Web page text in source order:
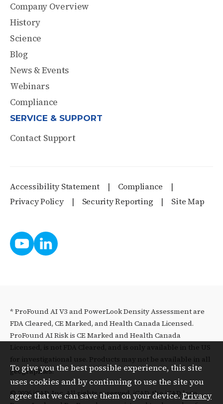
Company Overview
History
Science
Blog
News & Events
Webinars
Compliance
SERVICE & SUPPORT
Contact Support
Accessibility Statement
Compliance
Privacy Policy
Security Reporting Site Map
* ProFound AI V3 and PowerLook Density Assessment are
FDA Cleared, CE Marked, and Health Canada Licensed.
ProFound AI Risk is CE Marked and Health Canada
Licensed, is not FDA Cleared, and is only available in the US
for investigational use. Products may not be available in all
geographies.
© 2026 iCAD, Inc. All rights reserved. iCAD, the iCAD logo,
To give you the best possible experience, this site
uses cookies and by continuing to use the site you
agree that we can save them on your device.Privacy